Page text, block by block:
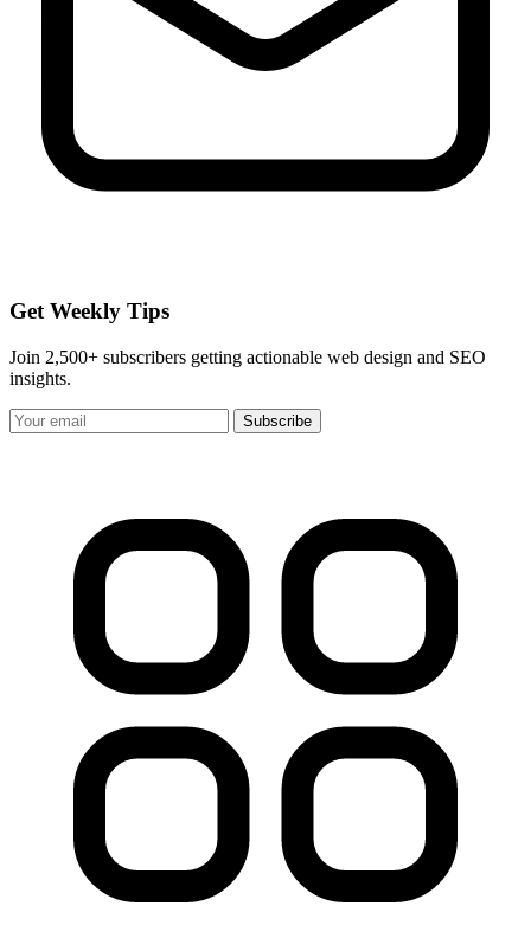
Get Weekly Tips
Join 2,500+ subscribers getting actionable web design and SEO
insights.
Subscribe